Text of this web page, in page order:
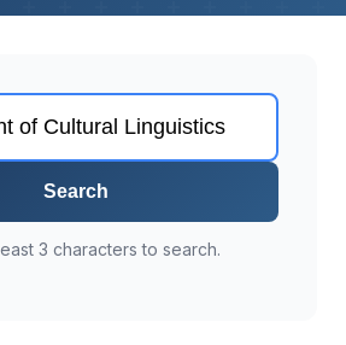
Search
3 characters to search.